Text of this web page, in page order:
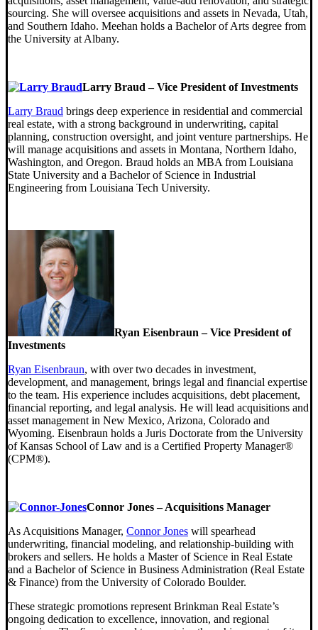
sourcing. She will oversee acquisitions and assets in Nevada, Utah,
and Southern Idaho. Meehan holds a Bachelor of Arts degree from
the University at Albany.
Larry Braud – Vice President of Investments
Larry Braud brings deep experience in residential and commercial
real estate, with a strong background in underwriting, capital
planning, construction oversight, and joint venture partnerships. He
will manage acquisitions and assets in Montana, Northern Idaho,
Washington, and Oregon. Braud holds an MBA from Louisiana
State University and a Bachelor of Science in Industrial
Engineering from Louisiana Tech University.
Ryan Eisenbraun – Vice President of
Investments
Ryan Eisenbraun, with over two decades in investment,
development, and management, brings legal and financial expertise
to the team. His experience includes acquisitions, debt placement,
financial reporting, and legal analysis. He will lead acquisitions and
asset management in New Mexico, Arizona, Colorado and
Wyoming. Eisenbraun holds a Juris Doctorate from the University
of Kansas School of Law and is a Certified Property Manager®
(CPM®).
Connor Jones – Acquisitions Manager
As Acquisitions Manager, Connor Jones will spearhead
underwriting, financial modeling, and relationship-building with
brokers and sellers. He holds a Master of Science in Real Estate
and a Bachelor of Science in Business Administration (Real Estate
& Finance) from the University of Colorado Boulder.
These strategic promotions represent Brinkman Real Estate’s
ongoing dedication to excellence, innovation, and regional